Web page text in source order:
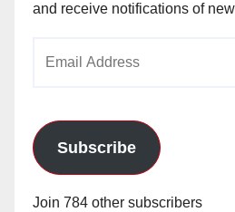
and receive notifications of
Subscribe
Join 784 other subscribers